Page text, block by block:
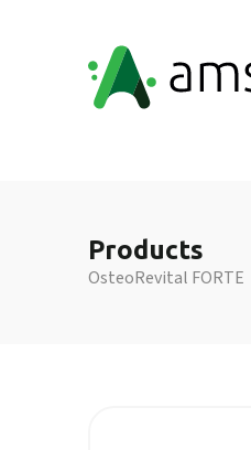
Products
OsteoRevital FORTE